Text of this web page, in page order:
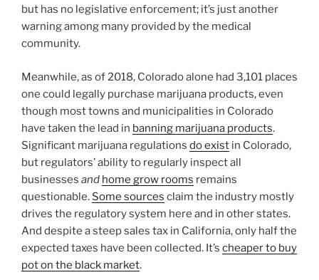
but has no legislative enforcement; it’s just another
warning among many provided by the medical
community.
Meanwhile, as of 2018, Colorado alone had 3,101 places
one could legally purchase marijuana products, even
though most towns and municipalities in Colorado
have taken the lead in banning marijuana products.
Significant marijuana regulations do exist in Colorado,
but regulators’ ability to regularly inspect all
businesses and home grow rooms remains
questionable. Some sources claim the industry mostly
drives the regulatory system here and in other states.
And despite a steep sales tax in California, only half the
expected taxes have been collected. It’s cheaper to buy
pot on the black market.